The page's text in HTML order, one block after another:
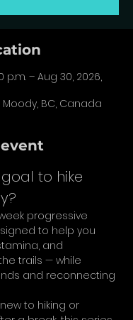
p.m. – Aug 30, 2026,
Moody, BC, Canada
to hike
progressive
to help you
and
trails — while
and reconnecting
to hiking or